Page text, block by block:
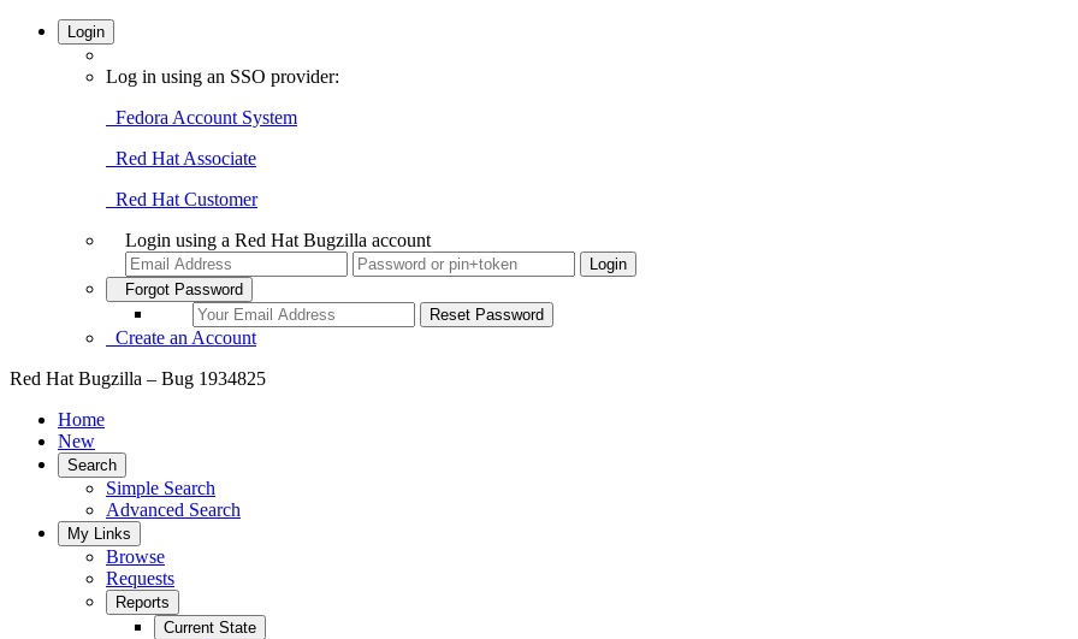
Login
Log in using an SSO provider:
Fedora Account System
Red Hat Associate
Red Hat Customer
Login using a Red Hat Bugzilla account
Forgot Password
Create an Account
Red Hat Bugzilla – Bug 1934825
Home
New
Search
Simple Search
Advanced Search
My Links
Browse
Requests
Reports
Current State